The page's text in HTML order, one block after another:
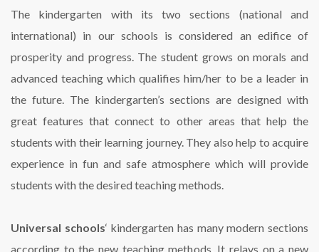
The kindergarten with its two sections (national and
international) in our schools is considered an edifice of
prosperity and progress. The student grows on morals and
advanced teaching which qualifies him/her to be a leader in
the future. The kindergarten’s sections are designed with
great features that connect to other areas that help the
students with their learning journey. They also help to acquire
experience in fun and safe atmosphere which will provide
students with the desired teaching methods.
Universal schools‘ kindergarten has many modern sections
according to the new teaching methods. It relays on a new